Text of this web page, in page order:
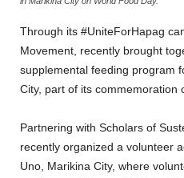
Through its #UniteForHapag
Movement, recently brought
supplemental feeding program
City, part of its commemoration
Partnering with Scholars of
recently organized a volunteer
Uno, Marikina City, where